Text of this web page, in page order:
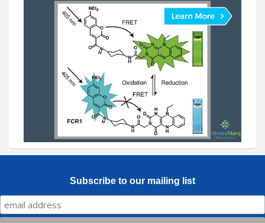
Subscribe to our mailing list